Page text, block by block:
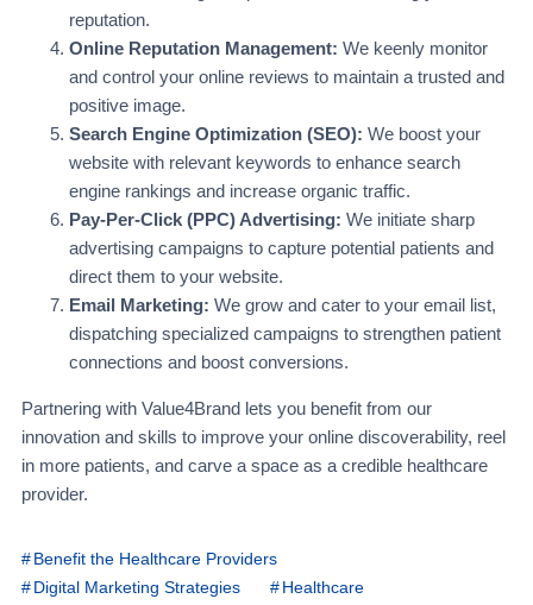
reputation.
Online Reputation Management: We keenly monitor
and control your online reviews to maintain a trusted and
positive image.
Search Engine Optimization (SEO): We boost your
website with relevant keywords to enhance search
engine rankings and increase organic traffic.
Pay-Per-Click (PPC) Advertising: We initiate sharp
advertising campaigns to capture potential patients and
direct them to your website.
Email Marketing: We grow and cater to your email list,
dispatching specialized campaigns to strengthen patient
connections and boost conversions.
Partnering with Value4Brand lets you benefit from our
innovation and skills to improve your online discoverability, reel
in more patients, and carve a space as a credible healthcare
provider.
Benefit the Healthcare Providers
Digital Marketing Strategies
Healthcare